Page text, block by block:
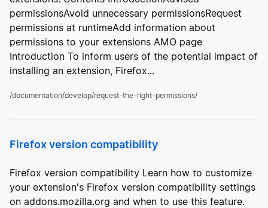
permissionsAvoid unnecessary permissionsRequest
permissions at runtimeAdd information about
permissions to your extensions AMO page
Introduction To inform users of the potential impact of
installing an extension, Firefox...
/documentation/develop/request-the-right-permissions/
Firefox version compatibility
Firefox version compatibility Learn how to customize
your extension's Firefox version compatibility settings
on addons.mozilla.org and when to use this feature.